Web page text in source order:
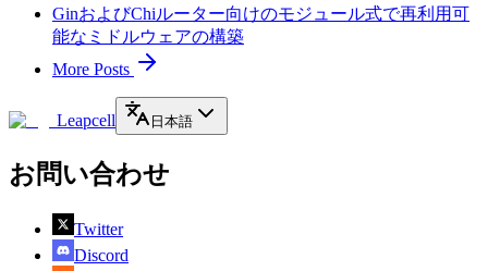
GinおよびChiルーター向けのモジュール式で再利用可
能なミドルウェアの構築
More Posts
Leapcell 日本語
お問い合わせ
Twitter
Discord